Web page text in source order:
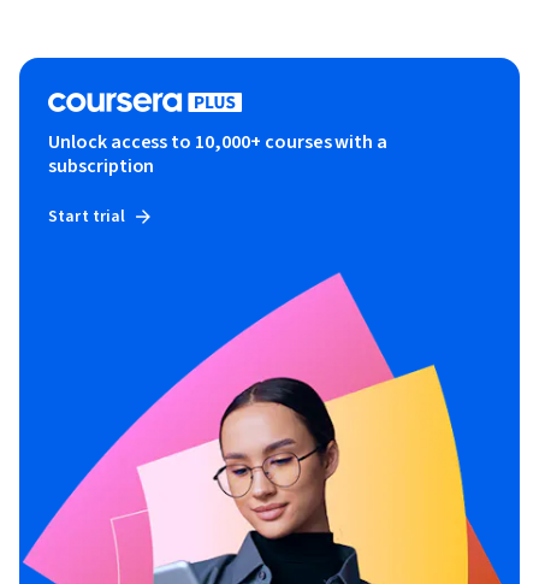
Unlock access to 10,000+ courses with a
subscription
Start trial